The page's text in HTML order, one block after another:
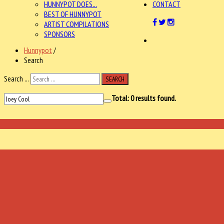
HUNNYPOT DOES...
BEST OF HUNNYPOT
ARTIST COMPILATIONS
SPONSORS
CONTACT
Hunnypot /
Search
Search ...
SEARCH
Total:0results found.